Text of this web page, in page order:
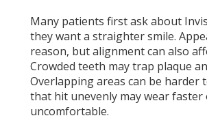
Many patients first ask about
they want a straighter smile.
reason, but alignment can also
Crowded teeth may trap plaque
Overlapping areas can be harder
that hit unevenly may wear faster
uncomfortable.